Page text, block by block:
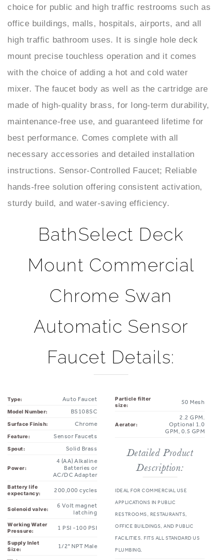
office buildings, malls, hospitals, airports, and all
high traffic bathroom uses. It is single hole deck
mount precise touchless operation and it comes
with the choice of adding a hot and cold water
mixer. The faucet body as well as the cartridge are
made of high-quality brass, for long-term durability,
maintenance-free use, and guaranteed lifetime for
best performance. Comes complete with all
necessary accessories and detailed installation
instructions. Sensor-Controlled Faucet; Reliable
hands-free solution offering consistent activation,
sturdy build, and water-saving efficiency.
Power:
Batteries or
AC/DC Adapter
Battery life
200,000 cycles
Solenoid valve:
6 Volt magnet
latching
Working Water
1 PSI -100 PSI
Supply Inlet
Size:
1/2" NPT Male
Water
Temperature
Aerator:
2.2 GPM.
GPM, 0.5 GPM
Detailed Product
Description:
IDEAL FOR COMMERCIAL USE
ADA COMPLIANT